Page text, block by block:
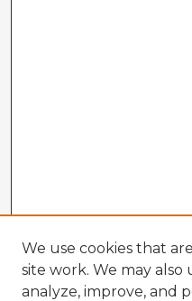
We use cookies that
site work. We may also
analyze, improve, and